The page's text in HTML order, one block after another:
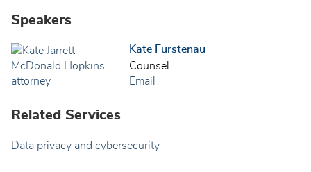
Speakers
Kate Furstenau
Counsel
Email
Related Services
Data privacy and cybersecurity